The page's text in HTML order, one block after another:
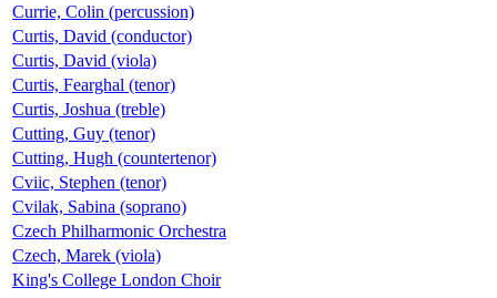
Currie, Colin (percussion)
Curtis, David (conductor)
Curtis, David (viola)
Curtis, Fearghal (tenor)
Curtis, Joshua (treble)
Cutting, Guy (tenor)
Cutting, Hugh (countertenor)
Cviic, Stephen (tenor)
Cvilak, Sabina (soprano)
Czech Philharmonic Orchestra
Czech, Marek (viola)
King's College London Choir